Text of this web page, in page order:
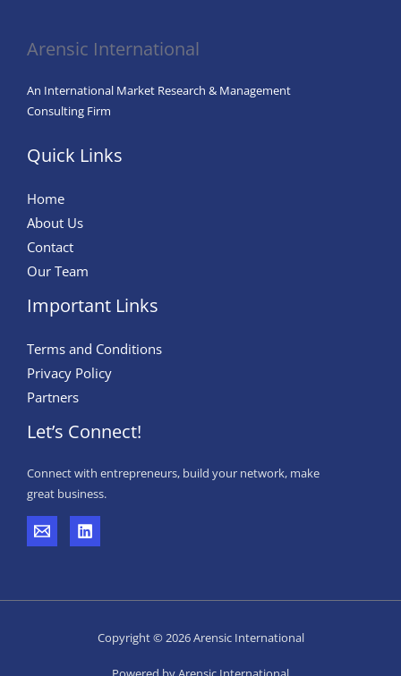
Business
Success
Arensic International
An International Market Research & Management
Consulting Firm
Quick Links
Home
About Us
Contact
Our Team
Important Links
Terms and Conditions
Privacy Policy
Partners
Let’s Connect!
Connect with entrepreneurs, build your network, make
great business.
Copyright © 2026 Arensic International